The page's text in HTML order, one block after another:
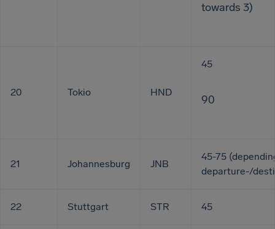
towards 3)
20 Tokio HND
45
90
21 Johannesburg JNB
45-75
departure-/
22 Stuttgart STR 45